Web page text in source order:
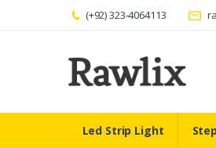
(+92) 323-4064113
Led Strip Light